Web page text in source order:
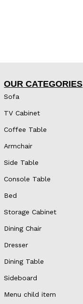
OUR CATEGORIES
Sofa
TV Cabinet
Coffee Table
Armchair
Side Table
Console Table
Bed
Storage Cabinet
Dining Chair
Dresser
Dining Table
Sideboard
Menu child item